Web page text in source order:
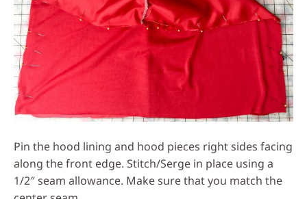
Pin the hood lining and hood pieces right sides facing
along the front edge. Stitch/Serge in place using a
1/2″ seam allowance. Make sure that you match the